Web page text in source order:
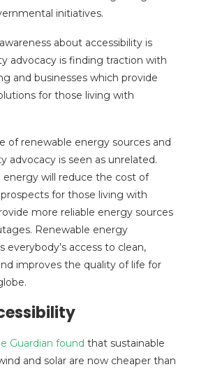
initiatives.
about accessibility is
advocacy is finding traction with
and businesses which provide
for those living with
of renewable energy sources and
advocacy is seen as unrelated.
energy will reduce the cost of
for those living with
more reliable energy sources
Renewable energy
everybody’s access to clean,
improves the quality of life for
Guardian found that sustainable
and solar are now cheaper than